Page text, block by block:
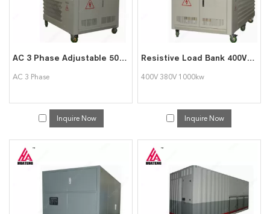
AC 3 Phase Adjustable 500kw Load Bank for Generator Testing
AC 3 Phase
Inquire Now
Resistive Load Bank 400V 380V 1000kw Load Bank for Power System Testing Data Center
400V 380V 1000kw
Inquire Now